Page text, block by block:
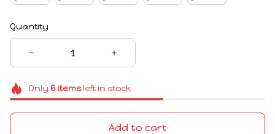
Quantity
Only 6itemsleft in stock
Add to cart